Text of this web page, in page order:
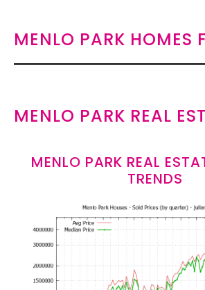
MENLO PARK HOMES
MENLO PARK REAL
MENLO PARK REAL
TRENDS